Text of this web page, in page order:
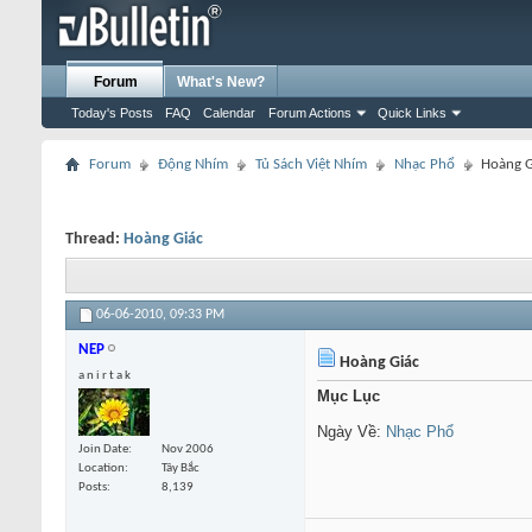
Forum
Today's Posts FAQ Calendar Forum Actions Quick Links
What's New?
Forum Động Nhím Tủ Sách Việt Nhím Nhạc Phổ Hoàng
Thread: Hoàng Giác
06-06-2010, 09:33 PM
NEP
a n i r t a k
Join Date
Nov 2006
Location
Tây Bắc
Posts
8,139
Hoàng Giác
Mục Lục
Ngày Về: Nhạc Phổ